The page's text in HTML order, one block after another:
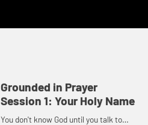
Grounded in Prayer
Session 1: Your Holy Name
You don't know God until you talk to